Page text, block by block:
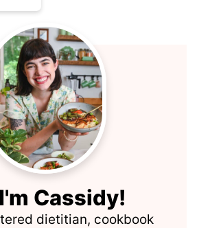
Cassidy!
dietitian, cookbook